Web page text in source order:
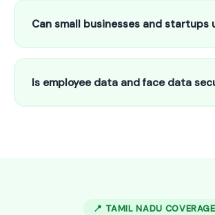
attendance, payroll automation, leave
salary slips.
Can small businesses and startups
Absolutely! Our software is designed for
5000+ employee factories. The Starter
is perfect for small businesses in
Is employee data and face data
📍 TAMIL NADU COVERAGE